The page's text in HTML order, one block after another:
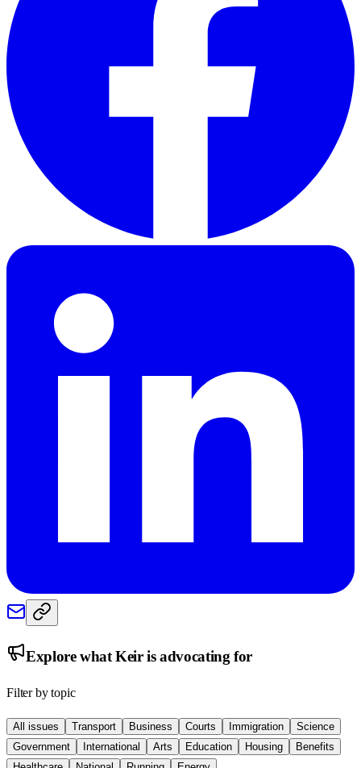
Explore whatKeiris advocating for
Filter by topic
All issues Transport Business Courts Immigration
Science
Government
International Arts Education Housing
Benefits